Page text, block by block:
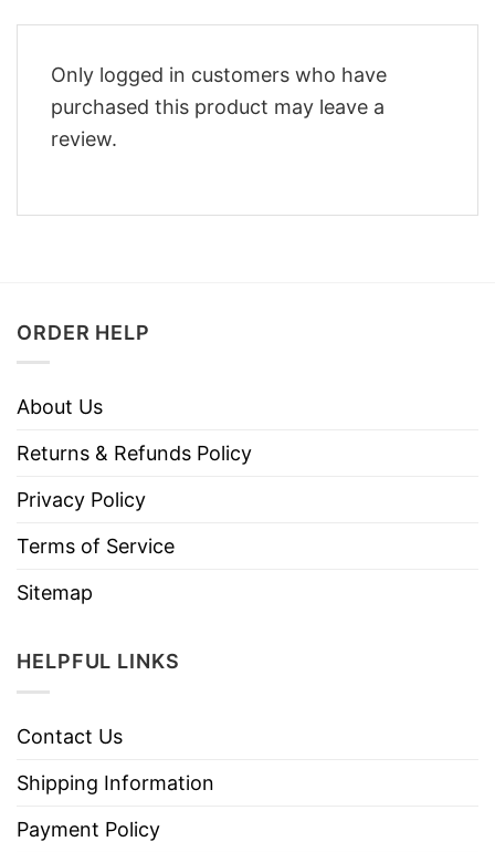
Only logged in customers who have
purchased this product may leave a
review.
ORDER HELP
About Us
Returns & Refunds Policy
Privacy Policy
Terms of Service
Sitemap
HELPFUL LINKS
Contact Us
Shipping Information
Payment Policy